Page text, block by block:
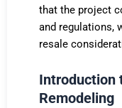
that the project
and regulations,
resale
Introduction
Remodeling